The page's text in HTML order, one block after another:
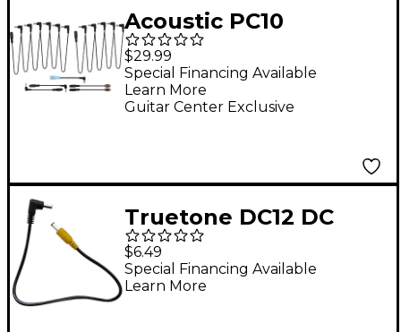
Acoustic PC10
Powerchain10 Daisy
Chain Power Cable Kit
for 9V Pedals
$29.99
Guitar Center Exclusive
Special Financing Available
Learn More
Truetone DC12 DC
Power Connector
Cable - 12 Inch
$6.49
Special Financing Available
Learn More